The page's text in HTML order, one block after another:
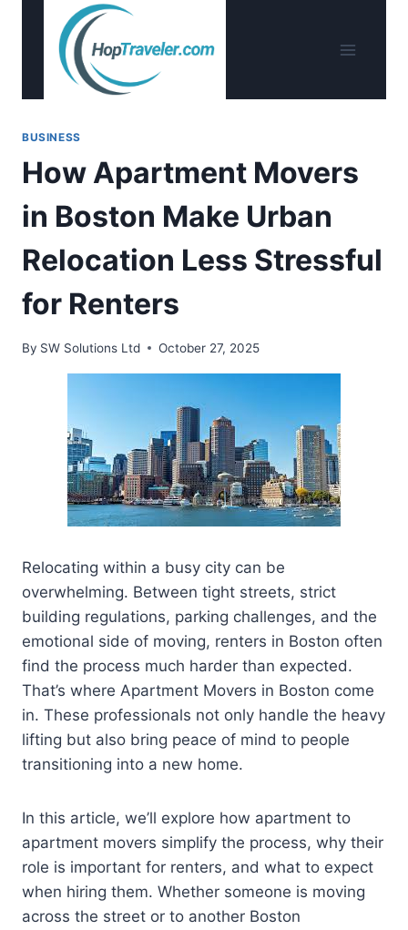
BUSINESS
How Apartment Movers
in Boston Make Urban
Relocation Less Stressful
for Renters
By SW Solutions Ltd October 27, 2025
Relocating within a busy city can be
overwhelming. Between tight streets, strict
building regulations, parking challenges, and the
emotional side of moving, renters in Boston often
find the process much harder than expected.
That’s where Apartment Movers in Boston come
in. These professionals not only handle the heavy
lifting but also bring peace of mind to people
transitioning into a new home.
In this article, we’ll explore how apartment to
apartment movers simplify the process, why their
role is important for renters, and what to expect
when hiring them. Whether someone is moving
across the street or to another Boston